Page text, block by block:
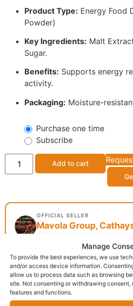
Manage
To provide the best experiences, we use
and/or access device information.
allow us to process data such as browsing
site. Not consenting or withdrawing
features and functions.
Product Type: Energy Food
Powder)
Key Ingredients: Malt
Sugar.
Benefits: Supports energy
activity.
Packaging: Moisture-
Purchase one time
Subscribe
Add to cart
OFFICIAL SELLER
Mavola Group,
Delivery:1 - 5 Business days
Categories:African food,Flash